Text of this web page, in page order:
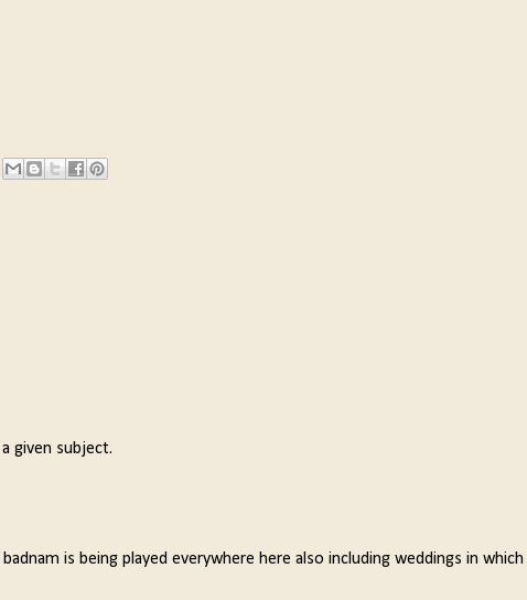
given subject.
is being played everywhere here also including weddings in which